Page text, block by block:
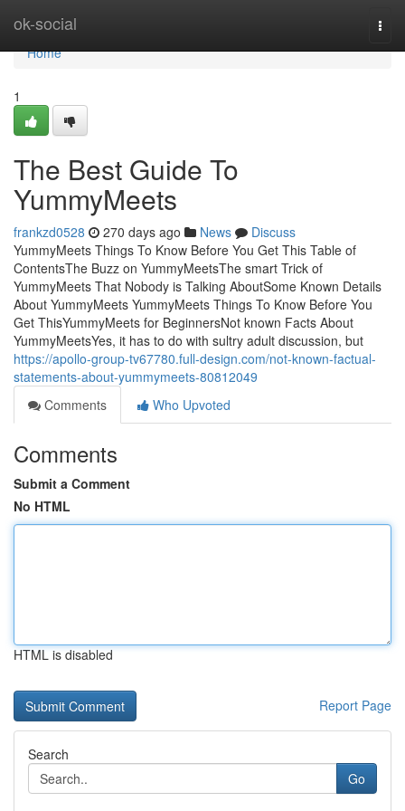
ok-social
Home
Home
1
The Best Guide To
YummyMeets
frankzd0528 270 days ago News
Discuss
YummyMeets Things To Know Before You Get This Table of
ContentsThe Buzz on YummyMeetsThe smart Trick of
YummyMeets That Nobody is Talking AboutSome Known Details
About YummyMeets YummyMeets Things To Know Before You
Get ThisYummyMeets for BeginnersNot known Facts About
YummyMeetsYes, it has to do with sultry adult discussion, but
https://apollo-group-tv67780.full-design.com/not-known-factual-
statements-about-yummymeets-80812049
Comments
Who Upvoted
Comments
Submit a Comment
No HTML
HTML is disabled
Report Page
Search
Go